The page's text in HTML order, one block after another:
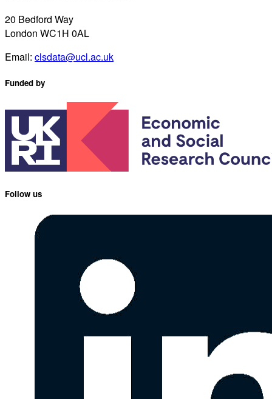
20 Bedford Way
London WC1H 0AL
Email: clsdata@ucl.ac.uk
Funded by
Follow us